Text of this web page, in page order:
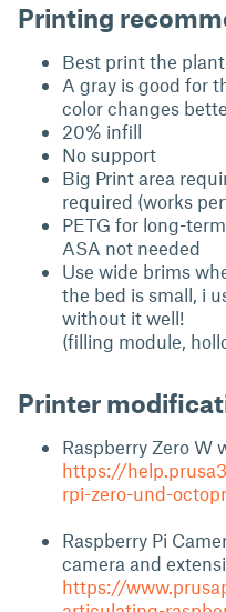
Printing
Best print the
A gray is good for
color changes
20% infill
No support
Big Print area
required (works
PETG for long-
ASA not needed
Use wide brims
the bed is small, i
without it well!
(filling module,
Printer
Raspberry Zero W
https://
rpi-zero-und-
Raspberry Pi
camera and
https://